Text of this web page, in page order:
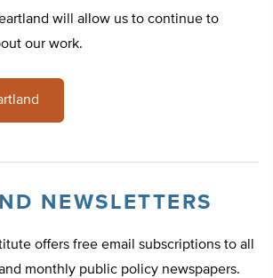
will allow us to continue to
our work.
NEWSLETTERS
offers free email subscriptions to all
monthly public policy newspapers.